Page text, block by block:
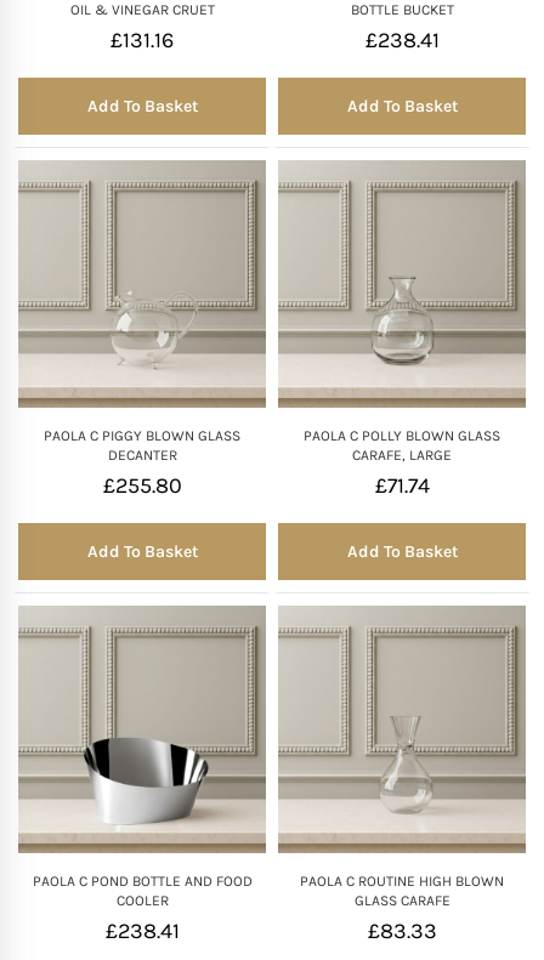
OIL & VINEGAR CRUET
£131.16
Add To Basket
BOTTLE BUCKET
£238.41
Add To Basket
PAOLA C PIGGY BLOWN GLASS
DECANTER
£255.80
Add To Basket
PAOLA C POLLY BLOWN GLASS
CARAFE, LARGE
£71.74
Add To Basket
PAOLA C POND BOTTLE AND FOOD
COOLER
£238.41
PAOLA C ROUTINE HIGH BLOWN
GLASS CARAFE
£83.33